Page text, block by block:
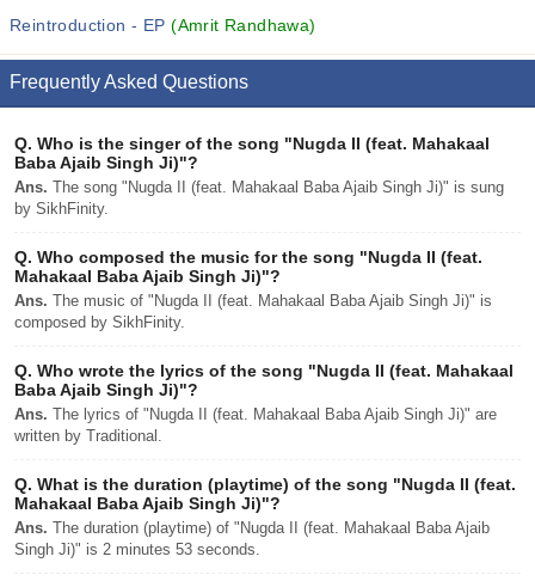
Reintroduction - EP(Amrit Randhawa)
Frequently Asked Questions
Q. Who is the singer of the song "Nugda II (feat. Mahakaal
Baba Ajaib Singh Ji)"?
Ans. The song "Nugda II (feat. Mahakaal Baba Ajaib Singh Ji)" is sung
by SikhFinity.
Q. Who composed the music for the song "Nugda II (feat.
Mahakaal Baba Ajaib Singh Ji)"?
Ans. The music of "Nugda II (feat. Mahakaal Baba Ajaib Singh Ji)" is
composed by SikhFinity.
Q. Who wrote the lyrics of the song "Nugda II (feat. Mahakaal
Baba Ajaib Singh Ji)"?
Ans. The lyrics of "Nugda II (feat. Mahakaal Baba Ajaib Singh Ji)" are
written by Traditional.
Q. What is the duration (playtime) of the song "Nugda II (feat.
Mahakaal Baba Ajaib Singh Ji)"?
Ans. The duration (playtime) of "Nugda II (feat. Mahakaal Baba Ajaib
Singh Ji)" is 2 minutes 53 seconds.